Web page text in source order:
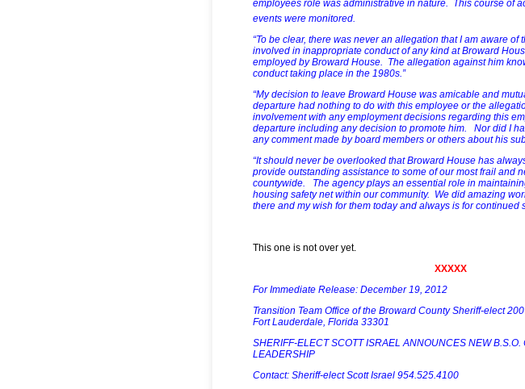
employees role was administrative in nature. This course of
events were monitored.
“To be clear, there was never an allegation that I am aware of
involved in inappropriate conduct of any kind at Broward
employed by Broward House. The allegation against him
conduct taking place in the 1980s.”
“My decision to leave Broward House was amicable and
departure had nothing to do with this employee or the
involvement with any employment decisions regarding this
departure including any decision to promote him. Nor did I
any comment made by board members or others about his
“It should never be overlooked that Broward House has
provide outstanding assistance to some of our most frail and
countywide. The agency plays an essential role in
housing safety net within our community. We did amazing
there and my wish for them today and always is for continued
This one is not over yet.
XXXXX
For Immediate Release: December 19, 2012
Transition Team Office of the Broward County Sheriff-elect
Fort Lauderdale, Florida 33301
SHERIFF-ELECT SCOTT ISRAEL ANNOUNCES NEW B.S.O.
LEADERSHIP
Contact: Sheriff-elect Scott Israel 954.525.4100